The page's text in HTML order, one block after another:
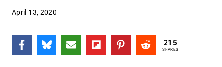
April 13, 2020
215
SHARES